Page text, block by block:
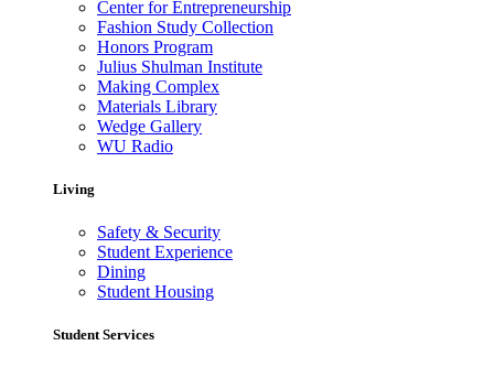
Center for Entrepreneurship
Fashion Study Collection
Honors Program
Julius Shulman Institute
Making Complex
Materials Library
Wedge Gallery
WU Radio
Living
Safety & Security
Student Experience
Dining
Student Housing
Student Services